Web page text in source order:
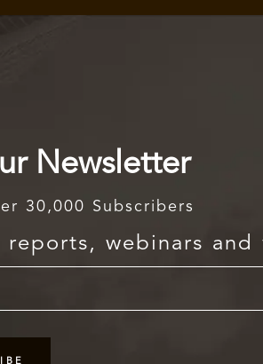
Newsletter
30,000 Subscribers
webinars and